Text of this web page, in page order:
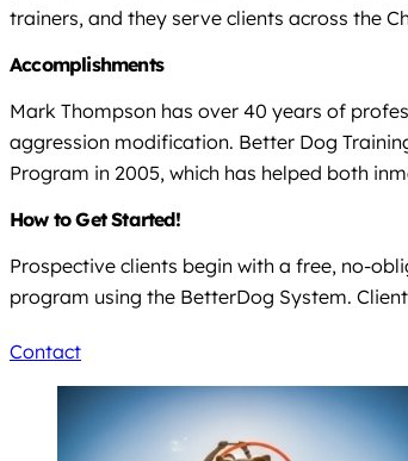
trainers, and they serve clients across the
Accomplishments
Mark Thompson has over 40 years of
aggression modification. Better Dog
Program in 2005, which has helped both
How to Get Started!
Prospective clients begin with a free, no-
program using the BetterDog System.
Contact